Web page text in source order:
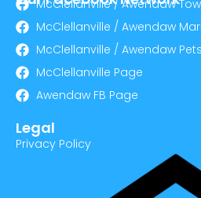
McClellanville / Awendaw
McClellanville / Awendaw
McClellanville / Awendaw Pets
McClellanville Page
Awendaw FB Page
Legal
Privacy Policy